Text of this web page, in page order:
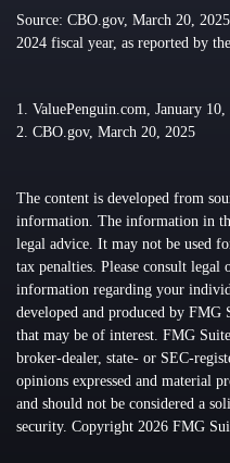
Source: CBO.gov, March 20,
2024 fiscal year, as reported by
1. ValuePenguin.com, January 10,
2. CBO.gov, March 20, 2025
The content is developed from
information. The information in
legal advice. It may not be used
tax penalties. Please consult
information regarding your
developed and produced by
that may be of interest. FMG
broker-dealer, state- or SEC-
opinions expressed and material
and should not be considered a
security. Copyright 2026 FMG